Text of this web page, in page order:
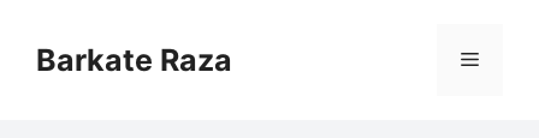
contentBarkate Raza Menu